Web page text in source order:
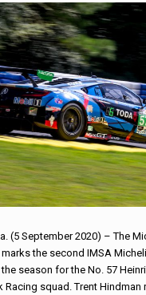
(5 September 2020) – The
the second IMSA
season for the No. 57
Racing squad. Trent Hindman